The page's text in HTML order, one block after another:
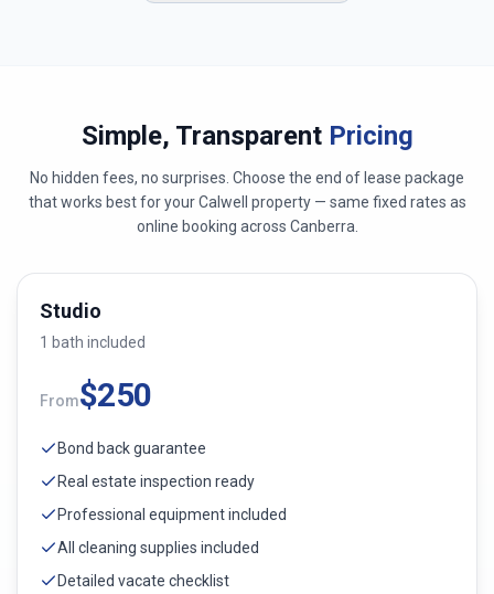
Simple, Transparent Pricing
No hidden fees, no surprises. Choose the end of lease package
that works best for your Calwell
property — same fixed rates as
online booking across Canberra
Studio
1 bath included
From$250
Bond back guarantee
Real estate inspection ready
Professional equipment included
All cleaning supplies included
Detailed vacate checklist